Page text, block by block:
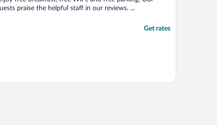
praise the helpful staff in our reviews. ...
Get rates